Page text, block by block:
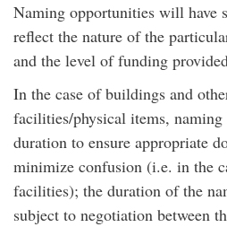
Naming opportunities will have
reflect the nature of the
and the level of funding
In the case of buildings and
facilities/physical items,
duration to ensure appropriate
minimize confusion (i.e. in the
facilities); the duration of the
subject to negotiation between